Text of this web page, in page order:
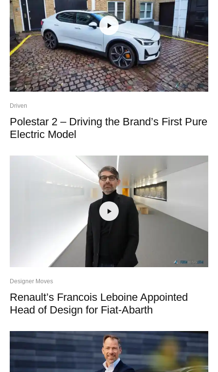
Driven
Polestar 2 – Driving the Brand’s First Pure
Electric Model
Designer Moves
Renault’s Francois Leboine Appointed
Head of Design for Fiat-Abarth